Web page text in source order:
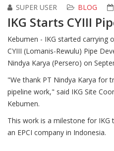
SUPER USER BLOG
IKG Starts CYIII
Kebumen - IKG started carrying
CYIII (Lomanis-Rewulu) Pipe
Nindya Karya (Persero) on
"We thank PT Nindya Karya for
pipeline work," said IKG Site
Kebumen.
This work is a milestone for
an EPCI company in Indonesia.